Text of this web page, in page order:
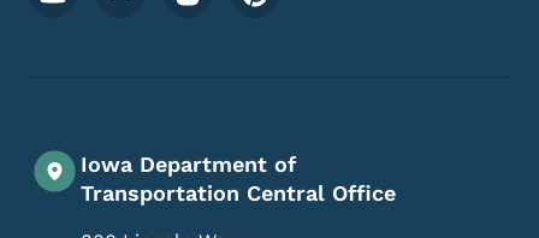
Iowa Department of
Transportation Central Office